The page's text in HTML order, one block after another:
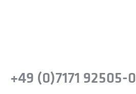
+49 (0)7171 92505-0